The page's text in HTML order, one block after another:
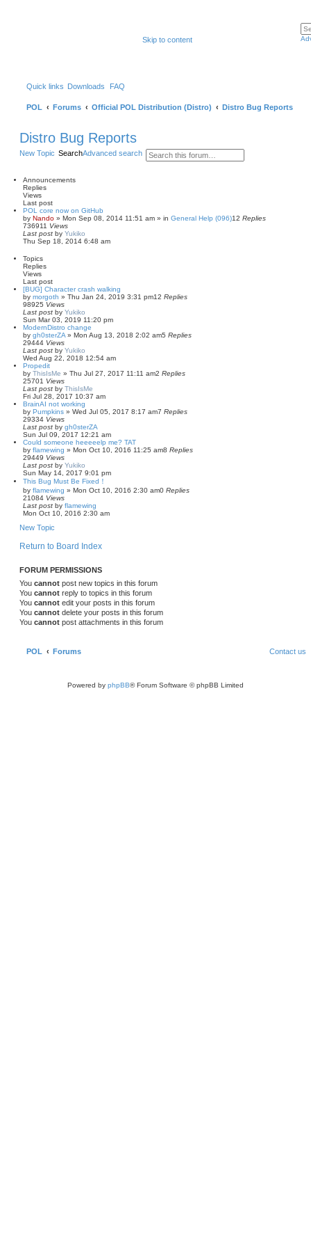
Skip to content
Quick links Downloads FAQ
POL Forums Official POL Distribution (Distro) Distro Bug Reports
Distro Bug Reports
New Topic SearchAdvanced search
Announcements
Replies
Views
Last post
POL core now on GitHub
by Nando » Mon Sep 08, 2014 11:51 am » in General Help (096)12 Replies
736911 Views
Last post by Yukiko
Thu Sep 18, 2014 6:48 am
Topics
Replies
Views
Last post
[BUG] Character crash walking
by morgoth » Thu Jan 24, 2019 3:31 pm12 Replies
98925 Views
Last post by Yukiko
Sun Mar 03, 2019 11:20 pm
ModernDistro change
by gh0sterZA » Mon Aug 13, 2018 2:02 am5 Replies
29444 Views
Last post by Yukiko
Wed Aug 22, 2018 12:54 am
Propedit
by ThisIsMe » Thu Jul 27, 2017 11:11 am2 Replies
25701 Views
Last post by ThisIsMe
Fri Jul 28, 2017 10:37 am
BrainAI not working
by Pumpkins » Wed Jul 05, 2017 8:17 am7 Replies
29334 Views
Last post by gh0sterZA
Sun Jul 09, 2017 12:21 am
Could someone heeeeelp me? TAT
by flamewing » Mon Oct 10, 2016 11:25 am8 Replies
29449 Views
Last post by Yukiko
Sun May 14, 2017 9:01 pm
This Bug Must Be Fixed！
by flamewing » Mon Oct 10, 2016 2:30 am0 Replies
21084 Views
Last post by flamewing
Mon Oct 10, 2016 2:30 am
New Topic
Return to Board Index
FORUM PERMISSIONS
You cannot post new topics in this forum
You cannot reply to topics in this forum
You cannot edit your posts in this forum
You cannot delete your posts in this forum
You cannot post attachments in this forum
POL Forums Contact us
Powered by phpBB® Forum Software © phpBB Limited